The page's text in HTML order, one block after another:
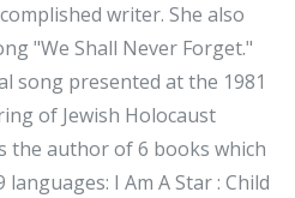
writer. She also
"We Shall Never Forget."
song presented at the 1981
of Jewish Holocaust
the author of 6 books which
I Am A Star : Child